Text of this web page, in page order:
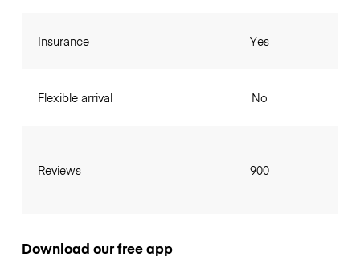
Insurance
Flexible arrival
Reviews
Yes
No
900
Download our free app